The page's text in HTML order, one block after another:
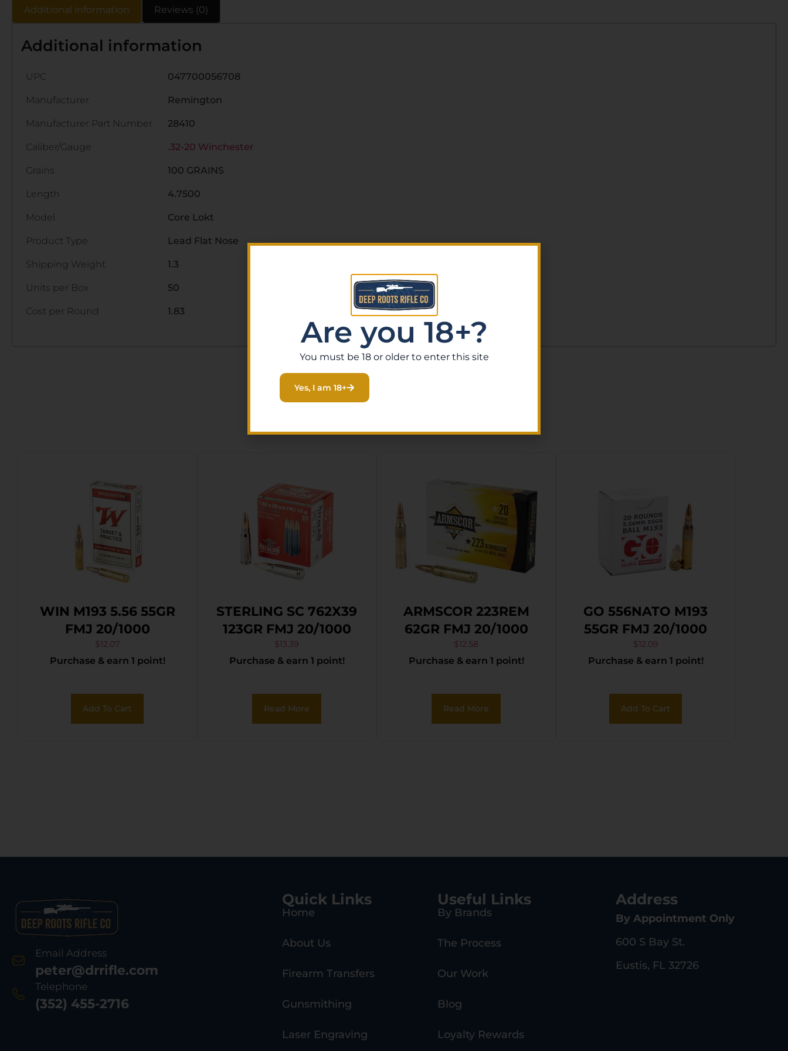
Additional information Reviews (0)
Additional information
UPC 047700056708
Manufacturer Remington
Manufacturer Part Number 28410
Caliber/Gauge .32-20 Winchester
Grains 100 GRAINS
Length 4.7500
Model Core Lokt
Product Type Lead Flat Nose
Shipping Weight 1.3
Units per Box 50
Cost per Round 1.83
WIN M193 5.56 55GR
FMJ 20/1000
$12.07
Purchase & earn 1 point!
Add To Cart
STERLING SC 762X39
123GR FMJ 20/1000
$13.39
Purchase & earn 1 point!
Read More
ARMSCOR 223REM
62GR FMJ 20/1000
$12.58
Purchase & earn 1 point!
Read More
GO 556NATO M193
55GR FMJ 20/1000
$12.09
Purchase & earn 1 point!
Add To Cart
Email Address
peter@drrifle.com
Telephone
(352) 455-2716
Quick Links
Home
About Us
Firearm Transfers
Gunsmithing
Laser Engraving
Useful Links
By Brands
The Process
Our Work
Blog
Loyalty Rewards
Address
By Appointment Only
600 S Bay St.
Eustis, FL 32726
Are you 18+?
You must be 18 or older to enter this site
Yes, I am 18+